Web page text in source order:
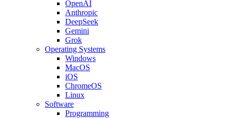
OpenAI
Anthropic
DeepSeek
Gemini
Grok
Operating Systems
Windows
MacOS
iOS
ChromeOS
Linux
Software
Programming